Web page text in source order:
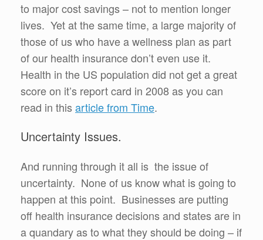
to major cost savings – not to mention longer
lives. Yet at the same time, a large majority of
those of us who have a wellness plan as part
of our health insurance don’t even use it.
Health in the US population did not get a great
score on it’s report card in 2008 as you can
read in thisarticle from Time.
Uncertainty Issues.
And running through it all is the issue of
uncertainty. None of us know what is going to
happen at this point. Businesses are putting
off health insurance decisions and states are in
a quandary as to what they should be doing – if